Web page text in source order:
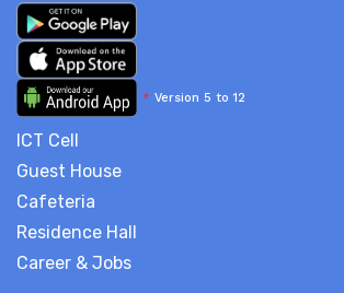
* Version 5 to 12
ICT Cell
Guest House
Cafeteria
Residence Hall
Career & Jobs